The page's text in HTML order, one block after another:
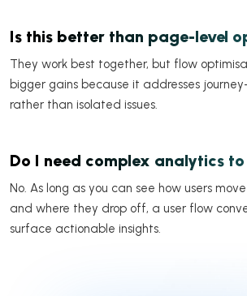
Is this better than page-level
They work best together, but flow
bigger gains because it addresses
rather than isolated issues.
Do I need complex analytics to
No. As long as you can see how users
and where they drop off, a user flow
surface actionable insights.